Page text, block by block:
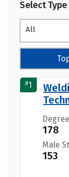
Select
All
#1
178
Male
153